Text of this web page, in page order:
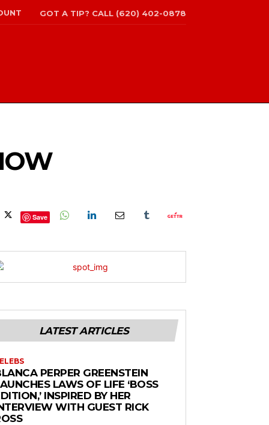
GOT A TIP? CALL (620) 402-0878
Save
LATEST ARTICLES
PERPER GREENSTEIN
LAWS OF LIFE ‘BOSS
INSPIRED BY HER
WITH GUEST RICK